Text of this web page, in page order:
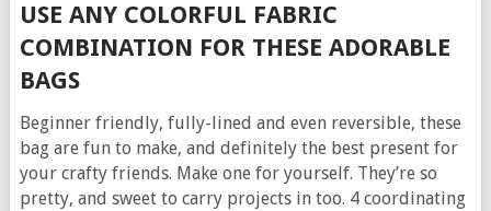
USE ANY COLORFUL FABRIC
COMBINATION FOR THESE ADORABLE
BAGS
Beginner friendly, fully-lined and even reversible, these
bag are fun to make, and definitely the best present for
your crafty friends. Make one for yourself. They’re so
pretty, and sweet to carry projects in too. 4 coordinating